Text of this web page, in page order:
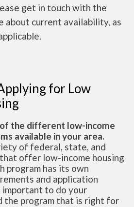
get in touch with the
about current availability, as
for Low
of the different low-income
available in your area.
of federal, state, and
offer low-income housing
program has its own
and application
important to do your
the program that is right for